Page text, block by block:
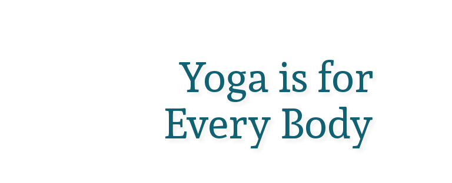
Yoga is for
Every Body